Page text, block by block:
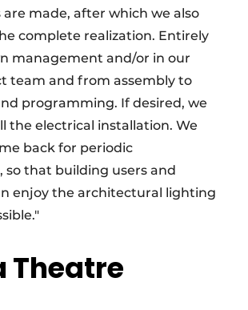
made, after which we also
complete realization. Entirely
management and/or in our
team and from assembly to
programming. If desired, we
the electrical installation. We
back for periodic
so that building users and
enjoy the architectural lighting
Theatre